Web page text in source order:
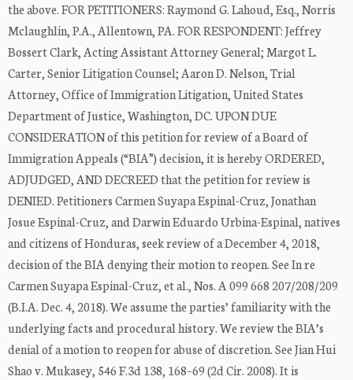
the above. FOR PETITIONERS: Raymond G. Lahoud, Esq., Norris
Mclaughlin, P.A., Allentown, PA. FOR RESPONDENT: Jeffrey
Bossert Clark, Acting Assistant Attorney General; Margot L.
Carter, Senior Litigation Counsel; Aaron D. Nelson, Trial
Attorney, Office of Immigration Litigation, United States
Department of Justice, Washington, DC. UPON DUE
CONSIDERATION of this petition for review of a Board of
Immigration Appeals (“BIA”) decision, it is hereby ORDERED,
ADJUDGED, AND DECREED that the petition for review is
DENIED. Petitioners Carmen Suyapa Espinal-Cruz, Jonathan
Josue Espinal-Cruz, and Darwin Eduardo Urbina-Espinal, natives
and citizens of Honduras, seek review of a December 4, 2018,
decision of the BIA denying their motion to reopen. See In re
Carmen Suyapa Espinal-Cruz, et al., Nos. A 099 668 207/208/209
(B.I.A. Dec. 4, 2018). We assume the parties’ familiarity with the
underlying facts and procedural history. We review the BIA’s
denial of a motion to reopen for abuse of discretion. See Jian Hui
Shao v. Mukasey, 546 F.3d 138, 168–69 (2d Cir. 2008). It is